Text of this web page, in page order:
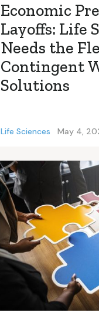
Economic
Layoffs: Life
Needs the
Contingent
Solutions
Life Sciences May 4,